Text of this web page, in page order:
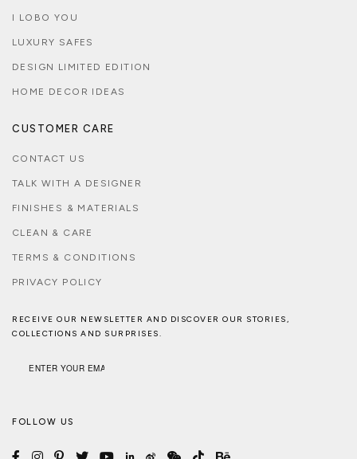
I LOBO YOU
LUXURY SAFES
DESIGN LIMITED EDITION
HOME DECOR IDEAS
CUSTOMER CARE
CONTACT US
TALK WITH A DESIGNER
FINISHES & MATERIALS
CLEAN & CARE
TERMS & CONDITIONS
PRIVACY POLICY
RECEIVE OUR NEWSLETTER AND DISCOVER OUR STORIES,
COLLECTIONS AND SURPRISES.
FOLLOW US